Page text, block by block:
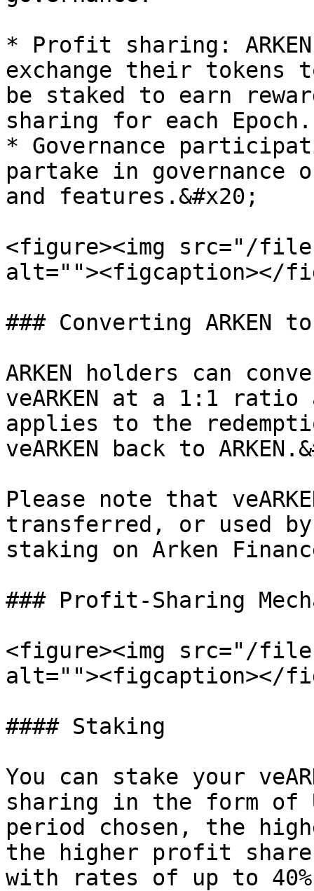
* Profit sharing:
exchange their tokens to
be staked to earn
sharing for each Epoch.
* Governance
partake in governance
and features.&#x20;
<figure><img src="/files/
alt=""><figcaption></
### Converting ARKEN to
ARKEN holders can
veARKEN at a 1:1 ratio
applies to the
veARKEN back to
Please note that
transferred, or used by
staking on Arken
### Profit-Sharing
<figure><img src="/files/
alt=""><figcaption></
#### Staking
You can stake your
sharing in the form of
period chosen, the
the higher profit
with rates of up to